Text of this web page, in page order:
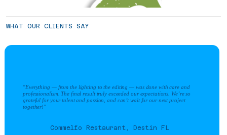
WHAT OUR CLIENTS SAY
"Everything — from the lighting to the editing — was done with care and
professionalism. The final result truly exceeded our expectations. We’re so
grateful for your talent and passion, and can’t wait for our next project
together!"
Commelfo Restaurant, Destin FL